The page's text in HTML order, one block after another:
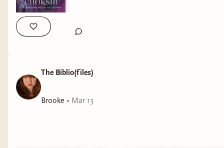
The Biblio(files)
Brooke • Mar 13